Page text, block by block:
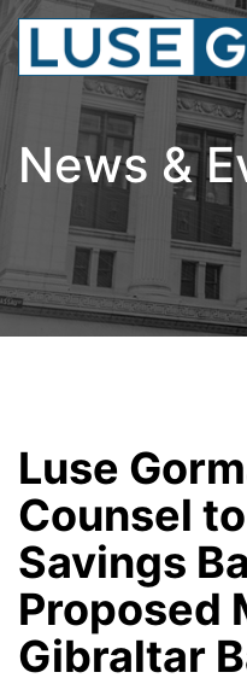
News &
Luse
Counsel
Savings
Proposed
Gibraltar